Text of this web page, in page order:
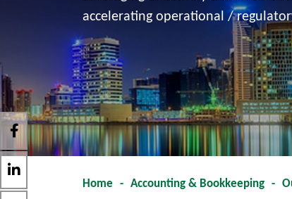
accelerating operational /
Home - Accounting & Bookkeeping -